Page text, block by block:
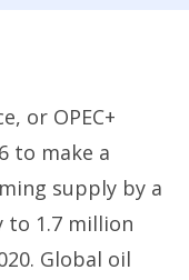
or OPEC+
to make a
supply by a
to 1.7 million
Global oil